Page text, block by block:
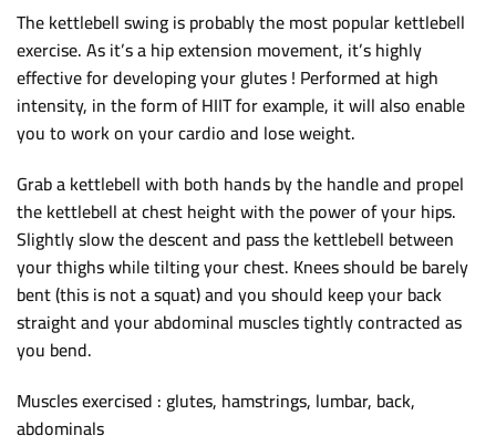
The kettlebell swing is probably the most popular kettlebell
exercise. As it’s a hip extension movement, it’s highly
effective for developing your glutes ! Performed at high
intensity, in the form of HIIT for example, it will also enable
you to work on your cardio and lose weight.
Grab a kettlebell with both hands by the handle and propel
the kettlebell at chest height with the power of your hips.
Slightly slow the descent and pass the kettlebell between
your thighs while tilting your chest. Knees should be barely
bent (this is not a squat) and you should keep your back
straight and your abdominal muscles tightly contracted as
you bend.
Muscles exercised : glutes, hamstrings, lumbar, back,
abdominals